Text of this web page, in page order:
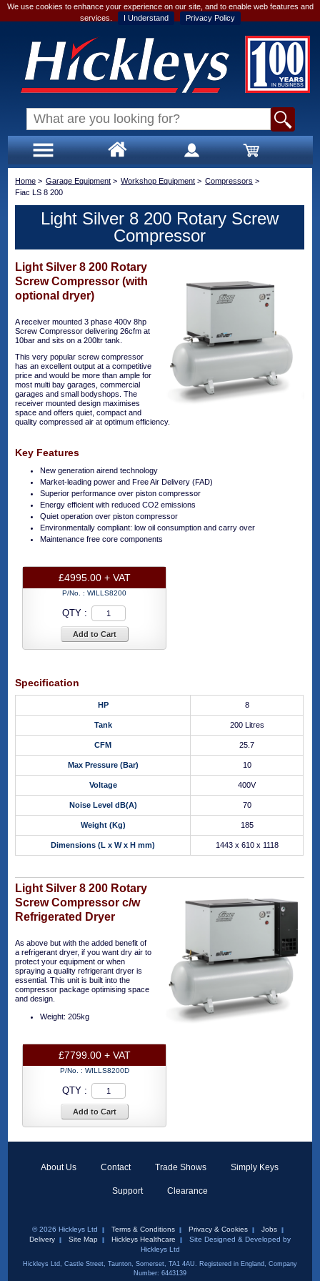
We use cookies to enhance your experience on our site, and to enable web features and
services.
I Understand Privacy Policy
Home > Garage Equipment > Workshop Equipment > Compressors >
Fiac LS 8 200
Light Silver 8 200 Rotary Screw
Compressor
Light Silver 8 200 Rotary
Screw Compressor (with
optional dryer)
A receiver mounted 3 phase 400v 8hp
Screw Compressor delivering 26cfm at
10bar and sits on a 200ltr tank.
This very popular screw compressor
has an excellent output at a competitive
price and would be more than ample for
most multi bay garages, commercial
garages and small bodyshops. The
receiver mounted design maximises
space and offers quiet, compact and
quality compressed air at optimum efficiency.
Key Features
New generation airend technology
Market-leading power and Free Air Delivery (FAD)
Superior performance over piston compressor
Energy efficient with reduced CO2 emissions
Quiet operation over piston compressor
Environmentally compliant: low oil consumption and carry over
Maintenance free core components
£4995.00 + VAT
P/No. :WILLS8200
QTY :
Add to Cart
Specification
HP 8
Tank 200 Litres
CFM 25.7
Max Pressure (Bar) 10
Voltage 400V
Noise Level dB(A) 70
Weight (Kg) 185
Dimensions (L x W x H mm) 1443 x 610 x 1118
Light Silver 8 200 Rotary
Screw Compressor c/w
Refrigerated Dryer
As above but with the added benefit of
a refrigerant dryer, if you want dry air to
protect your equipment or when
spraying a quality refrigerant dryer is
essential. This unit is built into the
compressor package optimising space
and design.
Weight: 205kg
£7799.00 + VAT
P/No. : WILLS8200D
QTY :
Add to Cart
About Us Contact Trade Shows Simply Keys
Support Clearance
© 2026 Hickleys Ltd Terms & Conditions Privacy & Cookies
Jobs
Delivery
Site Map Hickleys Healthcare
Site Designed & Developed by
Hickleys Ltd
Hickleys Ltd, Castle Street, Taunton, Somerset, TA1 4AU. Registered in England, Company
Number: 6443139